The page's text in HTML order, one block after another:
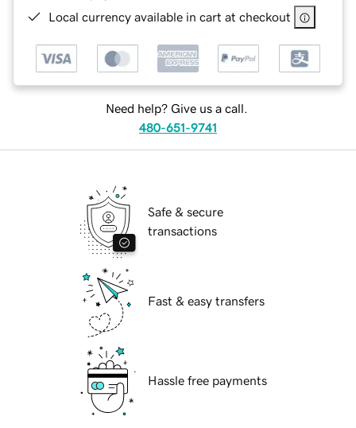
Local currency available in cart at checkout
Need help? Give us a call.
480-651-9741
Safe & secure
transactions
Fast & easy transfers
Hassle free payments